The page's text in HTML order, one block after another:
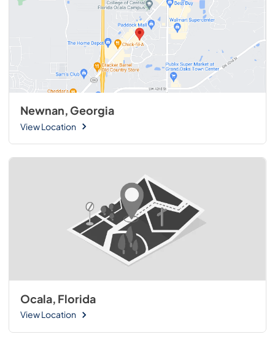
Newnan, Georgia
View Location
Ocala, Florida
View Location